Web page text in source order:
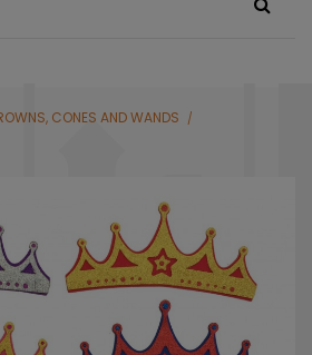
CONES AND WANDS